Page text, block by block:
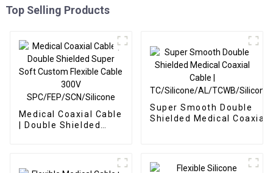
Top Selling Products
Medical Coaxial Cable
| Double Shielded
SPC/FEP/SCN/Silicone
Super Smooth Double
Shielded Medical Coaxial